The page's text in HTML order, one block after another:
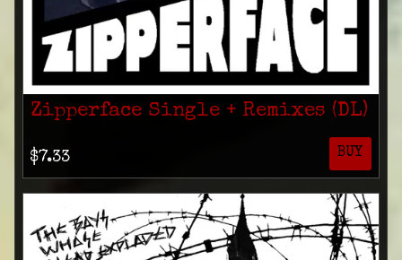
Zipperface Single + Remixes (DL)
$7.33 BUY